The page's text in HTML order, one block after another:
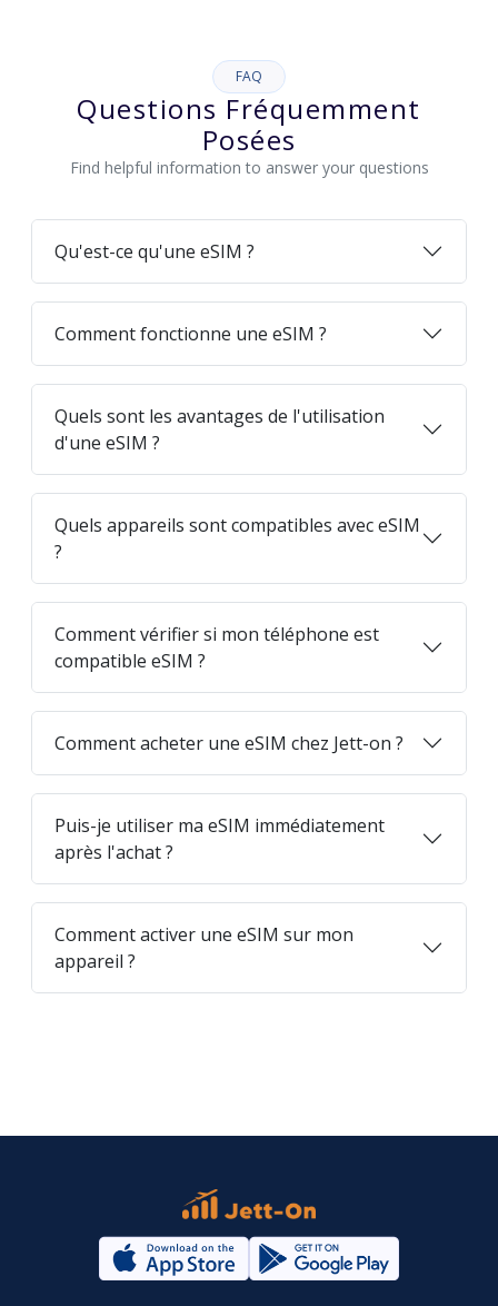
FAQ
Questions Fréquemment
Posées
Find helpful information to answer your questions
Qu'est-ce qu'une eSIM ?
Comment fonctionne une eSIM ?
Quels sont les avantages de l'utilisation
d'une eSIM ?
Quels appareils sont compatibles avec eSIM
?
Comment vérifier si mon téléphone est
compatible eSIM ?
Comment acheter une eSIM chez Jett-on ?
Puis-je utiliser ma eSIM immédiatement
après l'achat ?
Comment activer une eSIM sur mon
appareil ?